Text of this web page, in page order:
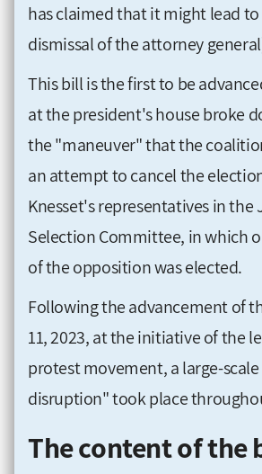
has claimed that it might lead
dismissal of the attorney
This bill is the first to be
at the president's house broke
the "maneuver" that the
an attempt to cancel the
Knesset's representatives in the
Selection Committee, in which
of the opposition was elected.
Following the advancement of
11, 2023, at the initiative of the
protest movement, a large-
disruption" took place
The content of the